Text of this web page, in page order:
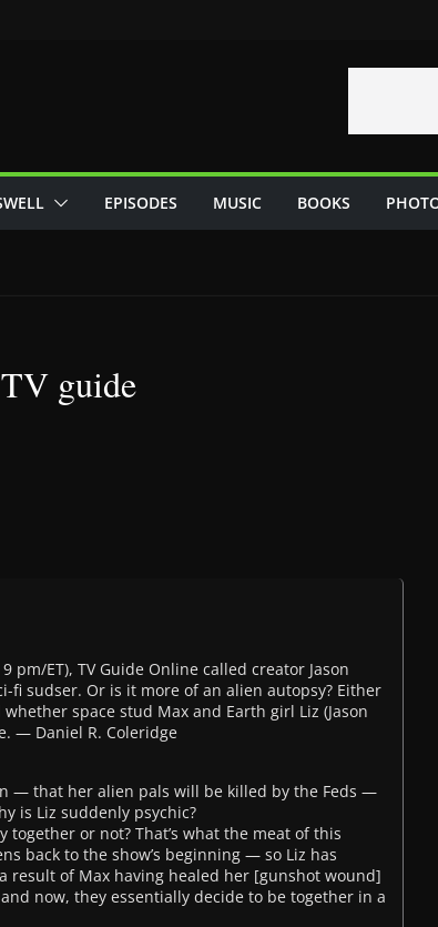
EPISODES MUSIC BOOKS
guide
pm/ET), TV Guide Online called creator Jason
fi sudser. Or is it more of an alien autopsy? Either
space stud Max and Earth girl Liz (Jason
— Daniel R. Coleridge
— that her alien pals will be killed by the Feds —
is Liz suddenly psychic?
together or not? That’s what the meat of this
back to the show’s beginning — so Liz has
result of Max having healed her [gunshot wound]
now, they essentially decide to be together in a